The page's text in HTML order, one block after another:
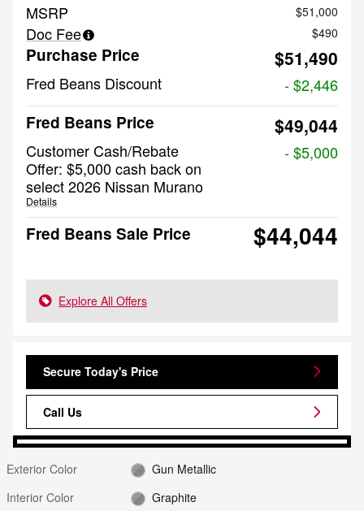
MSRP $51,000
Doc Fee $490
Purchase Price $51,490
Fred Beans Discount - $2,446
Fred Beans Price $49,044
Customer Cash/Rebate
Offer: $5,000 cash back on
select 2026 Nissan Murano
Details
- $5,000
Fred Beans Sale Price $44,044
Explore All Offers
Secure Today's Price
Call Us
Exterior Color
Gun Metallic
Interior Color
Graphite